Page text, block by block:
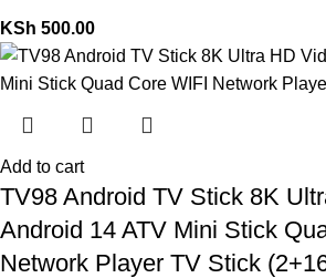
KSh 500.00
Add to cart
TV98 Android TV Stick 8K
Android 14 ATV Mini Stick
Network Player TV Stick